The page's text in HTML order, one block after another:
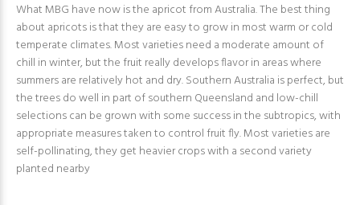
What MBG have now is the apricot from Australia. The best thing
about apricots is that they are easy to grow in most warm or cold
temperate climates. Most varieties need a moderate amount of
chill in winter, but the fruit really develops flavor in areas where
summers are relatively hot and dry. Southern Australia is perfect, but
the trees do well in part of southern Queensland and low-chill
selections can be grown with some success in the subtropics, with
appropriate measures taken to control fruit fly. Most varieties are
self-pollinating, they get heavier crops with a second variety
planted nearby